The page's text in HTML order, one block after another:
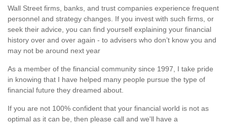
Wall Street firms, banks, and trust companies experience frequent
personnel and strategy changes. If you invest with such firms, or
seek their advice, you can find yourself explaining your financial
history over and over again - to advisers who don’t know you and
may not be around next year
As a member of the financial community since 1997, I take pride
in knowing that I have helped many people pursue the type of
financial future they dreamed about.
If you are not 100% confident that your financial world is not as
optimal as it can be, then please call and we'll have a